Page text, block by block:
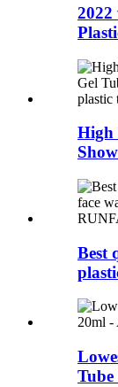
2022
High
Best
Tube